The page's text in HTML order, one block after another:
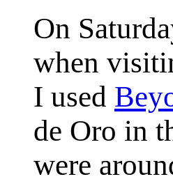
On
when
I used
de Oro in
were